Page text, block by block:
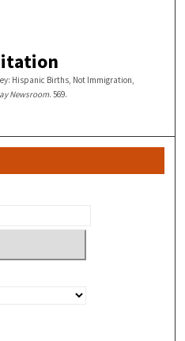
Hispanic Births, Not Immigration,
Newsroom. 569.